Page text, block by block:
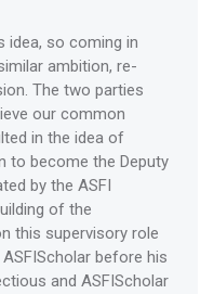
idea, so coming in
ambition, re-
The two parties
our common
in the idea of
to become the Deputy
by the ASFI
of the
this supervisory role
before his
and ASFIScholar